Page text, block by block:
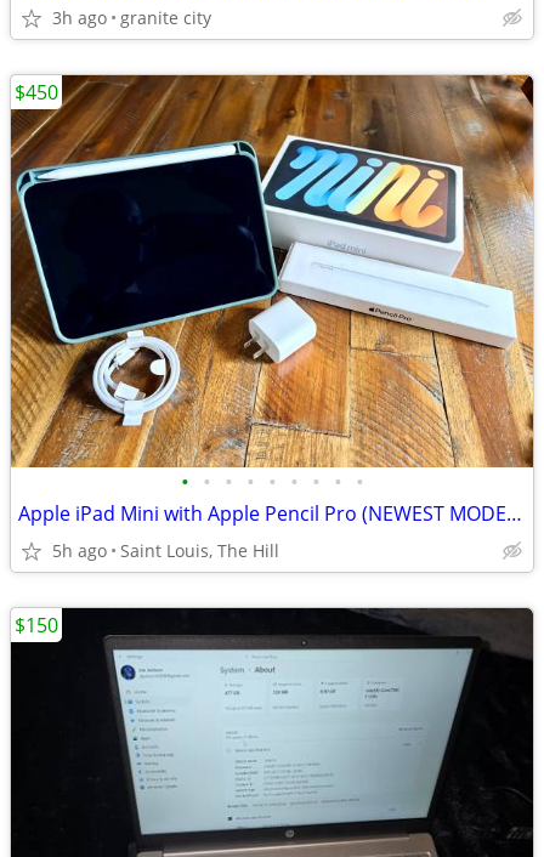
3h ago granite city
• • • • • • • • •
Apple iPad Mini with Apple Pencil Pro (NEWEST MODEL) 128gb WiFi + Cellular (in P
5h ago Saint Louis, The Hill
$450
$150